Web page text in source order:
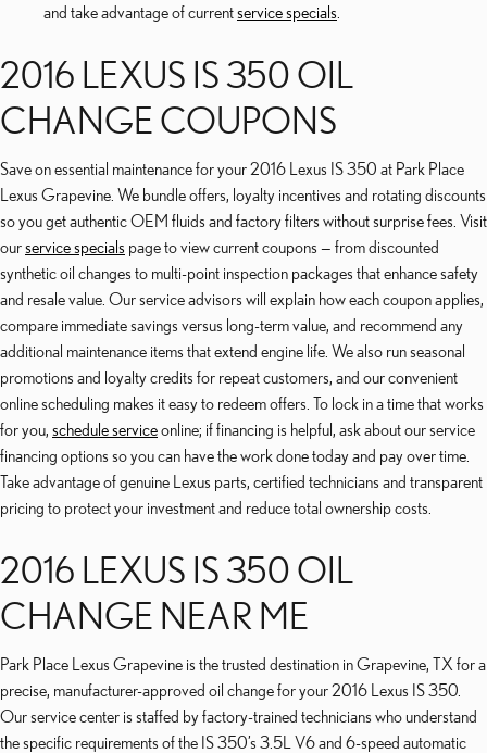
and take advantage of currentservice specials
2016 LEXUS IS 350 OIL
CHANGE COUPONS
Save on essential maintenance for your 2016 Lexus IS 350 at Park Place
Lexus Grapevine. We bundle offers, loyalty incentives and rotating discounts
so you get authentic OEM fluids and factory filters without surprise fees. Visit
ourservice specials page to view current coupons — from discounted
synthetic oil changes to multi-point inspection packages that enhance safety
and resale value. Our service advisors will explain how each coupon applies,
compare immediate savings versus long-term value, and recommend any
additional maintenance items that extend engine life. We also run seasonal
promotions and loyalty credits for repeat customers, and our convenient
online scheduling makes it easy to redeem offers. To lock in a time that works
for you, schedule serviceonline; if financing is helpful, ask about our service
financing options so you can have the work done today and pay over time.
Take advantage of genuine Lexus parts, certified technicians and transparent
pricing to protect your investment and reduce total ownership costs.
2016 LEXUS IS 350 OIL
CHANGE NEAR ME
Park Place Lexus Grapevine is the trusted destination in Grapevine, TX for a
precise, manufacturer-approved oil change for your 2016 Lexus IS 350.
Our service center is staffed by factory-trained technicians who understand
the specific requirements of the IS 350’s 3.5L V6 and 6-speed automatic